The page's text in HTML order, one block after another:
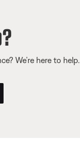
We’re here to help.